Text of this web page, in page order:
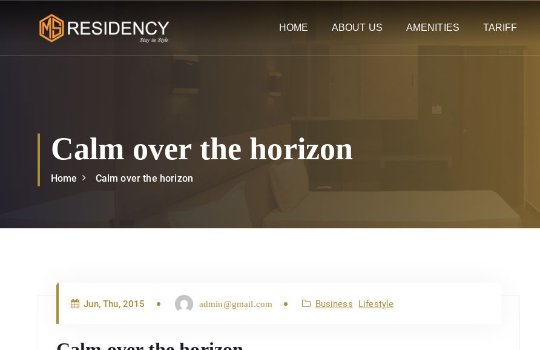
p
HOME ABOUT US AMENITIES TARIFF
Calm over the horizon
Home Calm over the horizon
Jun, Thu, 2015 admin@gmail.com Business Lifestyle